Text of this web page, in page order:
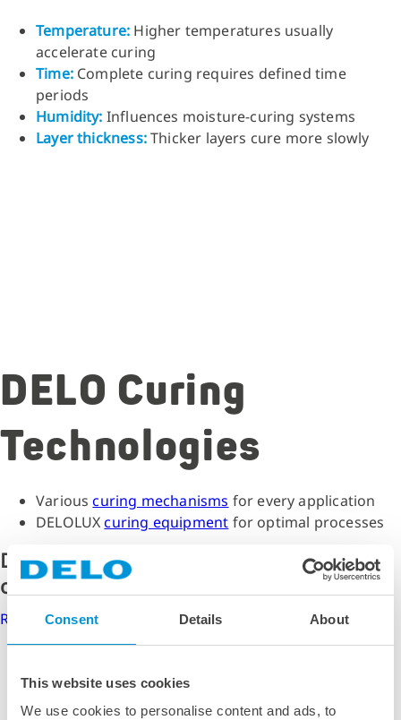
Consent Details About
This website uses cookies
We use cookies to personalise content and ads, to
Temperature: Higher temperatures usually
accelerate curing
Time:Complete curing requires defined time
periods
Humidity: Influences moisture-curing systems
Layer thickness:Thicker layers cure more slowly
DELO Curing
Technologies
Variouscuring mechanisms for every application
DELOLUXcuring equipment for optimal processes
Do you need support with curing
optimization?
Request curing consultation now